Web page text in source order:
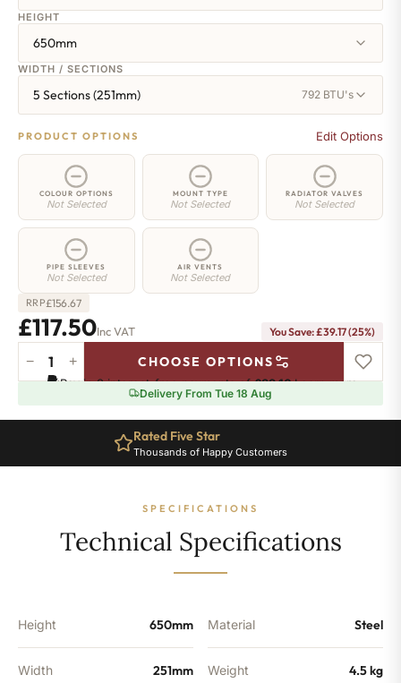
HEIGHT
650mm
WIDTH / SECTIONS
5 Sections (251mm) 792 BTU's
PRODUCT OPTIONS Edit Options
COLOUR OPTIONS
Not Selected
MOUNT TYPE
Not Selected
RADIATOR VALVES
Not Selected
PIPE SLEEVES
Not Selected
AIR VENTS
Not Selected
RRP£156.67
£117.50Inc VAT You Save: £39.17 (25%)
Column
-
Sections
− + CHOOSE OPTIONS
Pay in 3 interest-free payments of£39.16.Learn more
Delivery From Tue 18 Aug
Rated Five Star
Thousands of Happy Customers
SPECIFICATIONS
Technical Specifications
Height 650mm
Width 251mm
Material Steel
Weight 4.5 kg